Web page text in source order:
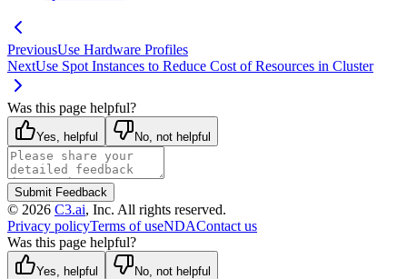
PreviousUse Hardware Profiles
NextUse Spot Instances to Reduce Cost of Resources in Cluster
Was this page helpful?
Yes, helpful No, not helpful
Submit Feedback
© 2026 C3.ai, Inc. All rights reserved.
Privacy policyTerms of useNDAContact us
Was this page helpful?
Yes, helpful No, not helpful